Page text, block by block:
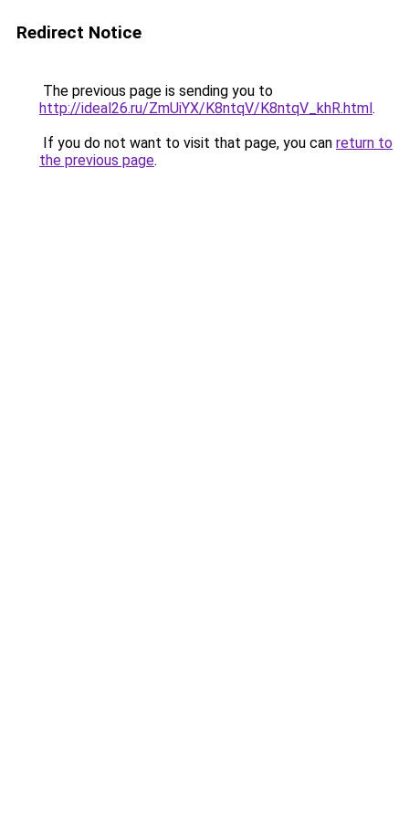
Redirect Notice
The previous page is sending you to
http://ideal26.ru/ZmUiYX/K8ntqV/K8ntqV_khR.html.
If you do not want to visit that page, you can return to
the previous page.